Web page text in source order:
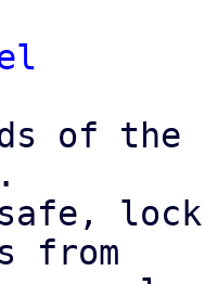
of the
from